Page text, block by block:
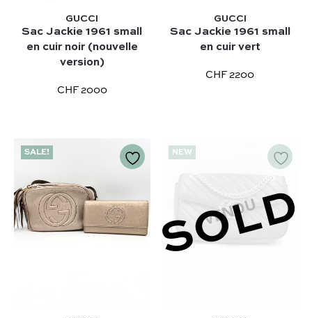
Our favorite
All our bags
Categories :
Our favorite designers :
Louis Vuitton
Saint Laurent
FAQ
Contact
Authentification by Entrupy
GUCCI
Sac Jackie 1961 small
en cuir noir (nouvelle
version)
CHF 2000
GUCCI
Sac Jackie 1961 small
en cuir vert
CHF 2200
SALE! NEW
SOLD